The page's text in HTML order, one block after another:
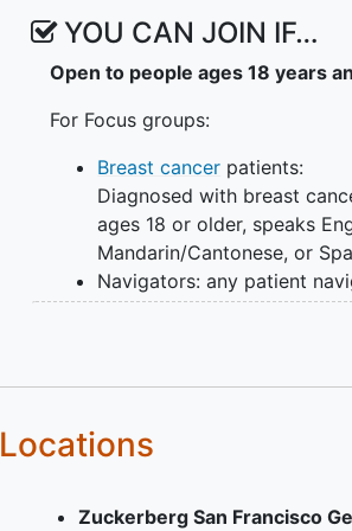
the COUNTS program.
cardiovascular participants will
with family members of the
the online COUNTS portal to
online/virtual navigation support
complete data collection and
and 6 months and user
YOU CAN JOIN IF…
Open to people ages 18 years
For Focus groups:
Breast cancer patients:
Diagnosed with breast
ages 18 or older, speaks
Mandarin/Cantonese, or
Navigators: any patient
who has provided care to
Ages 18 or older
Mandarin/Cantonese,
Locations
Zuckerberg San Francisco